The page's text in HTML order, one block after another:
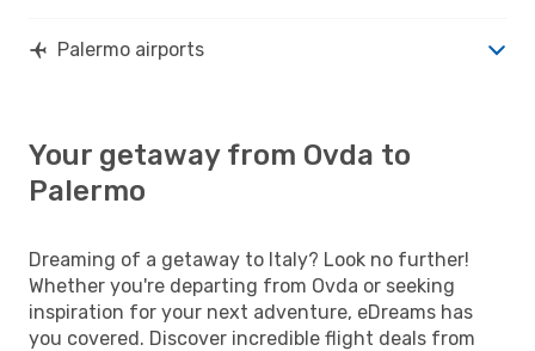
Palermo airports
Your getaway from Ovda to
Palermo
Dreaming of a getaway to Italy? Look no further!
Whether you're departing from Ovda or seeking
inspiration for your next adventure, eDreams has
you covered. Discover incredible flight deals from